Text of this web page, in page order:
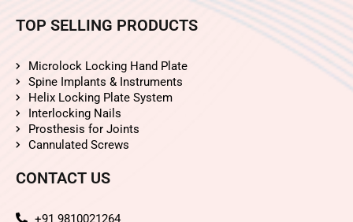
TOP SELLING PRODUCTS
Microlock Locking Hand Plate
Spine Implants & Instruments
Helix Locking Plate System
Interlocking Nails
Prosthesis for Joints
Cannulated Screws
CONTACT US
+91 9810021264